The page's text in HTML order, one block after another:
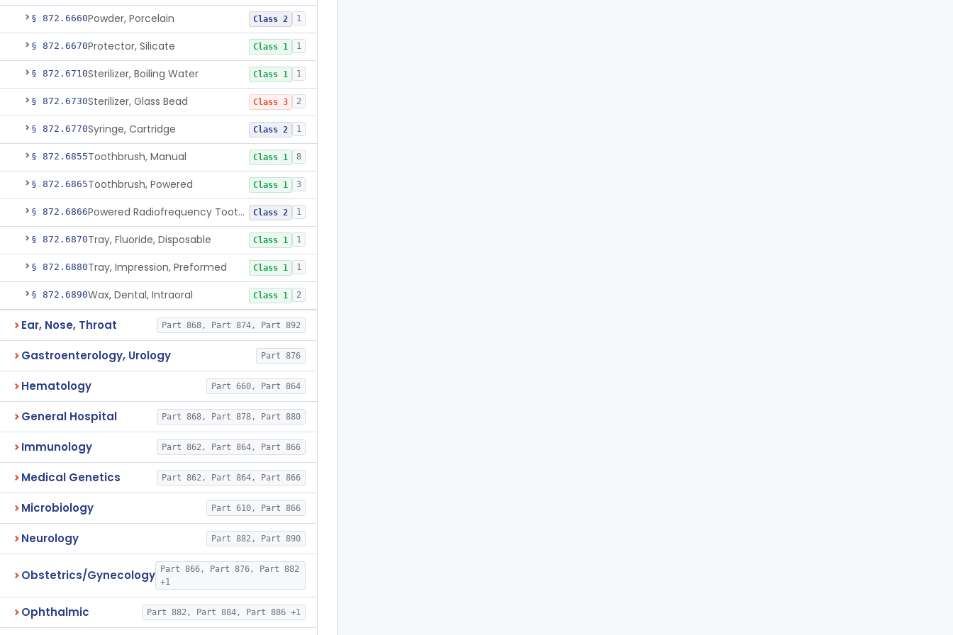
§ 872.6660Powder, Porcelain Class 2 1
§ 872.6670Protector, Silicate Class 1 1
§ 872.6710Sterilizer, Boiling Water Class 1 1
§ 872.6730Sterilizer, Glass Bead Class 3 2
§ 872.6770Syringe, Cartridge Class 2 1
§ 872.6855Toothbrush, Manual Class 1 8
§ 872.6865Toothbrush, Powered Class 1 3
§ 872.6866 Powered Radiofrequency Toothbrush Class 2 1
§ 872.6870Tray, Fluoride, Disposable Class 1 1
§ 872.6880Tray, Impression, Preformed Class 1 1
§ 872.6890Wax, Dental, Intraoral Class 1 2
Ear, Nose, Throat Part 868, Part 874, Part 892
Gastroenterology, Urology Part 876
Hematology Part 660, Part 864
General Hospital Part 868, Part 878, Part 880
Immunology Part 862, Part 864, Part 866
Medical Genetics Part 862, Part 864, Part 866
Microbiology Part 610, Part 866
Neurology Part 882, Part 890
Obstetrics/Gynecology
Part 866, Part 876, Part 882
+1
Ophthalmic Part 882, Part 884, Part 886 +1